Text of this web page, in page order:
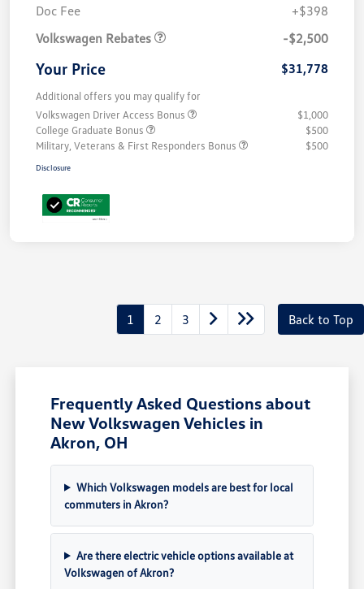
Doc Fee
+$398
Volkswagen Rebates
-$2,500
Your Price $31,778
Additional offers you may qualify for
Volkswagen Driver Access Bonus
$1,000
College Graduate Bonus
$500
Military, Veterans & First Responders Bonus
$500
Disclosure
1 2 3 Back to Top
Frequently Asked Questions about
New Volkswagen Vehicles in
Akron, OH
Which Volkswagen models are best for local
commuters in Akron?
Are there electric vehicle options available at
Volkswagen of Akron?